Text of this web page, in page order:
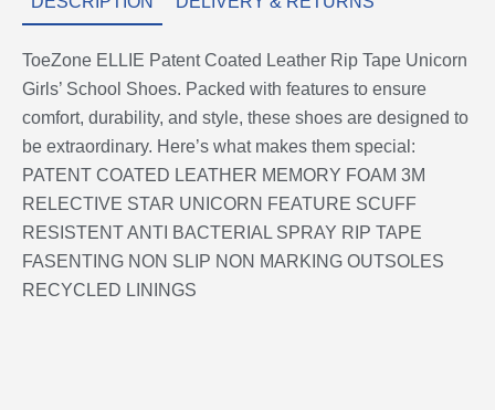
ToeZone ELLIE Patent Coated Leather Rip Tape Unicorn
Girls’ School Shoes. Packed with features to ensure
comfort, durability, and style, these shoes are designed to
be extraordinary. Here’s what makes them special:
PATENT COATED LEATHER MEMORY FOAM 3M
RELECTIVE STAR UNICORN FEATURE SCUFF
RESISTENT ANTI BACTERIAL SPRAY RIP TAPE
FASENTING NON SLIP NON MARKING OUTSOLES
RECYCLED LININGS